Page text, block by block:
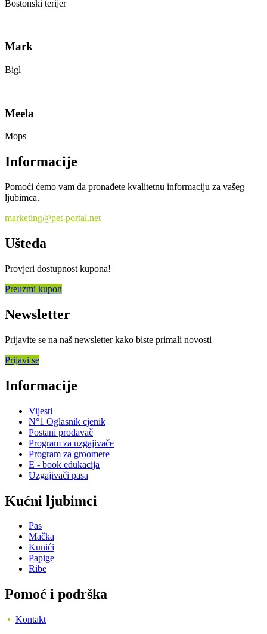
Bostonski terijer
Mark
Bigl
Meela
Mops
Informacije
Pomoći ćemo vam da pronađete kvalitetnu informaciju za vašeg
ljubimca.
marketing@pet-portal.net
Ušteda
Provjeri dostupnost kupona!
Preuzmi kupon
Newsletter
Prijavite se na naš newsletter kako biste primali novosti
Prijavi se
Informacije
Vijesti
N°1 Oglasnik cjenik
Postani prodavač
Program za uzgajivače
Program za groomere
E - book edukacija
Uzgajivači pasa
Kućni ljubimci
Pas
Mačka
Kunići
Papige
Ribe
Pomoć i podrška
• Kontakt